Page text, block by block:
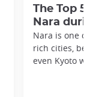
The Top 5
Nara
Nara is one of
rich cities,
even Kyoto